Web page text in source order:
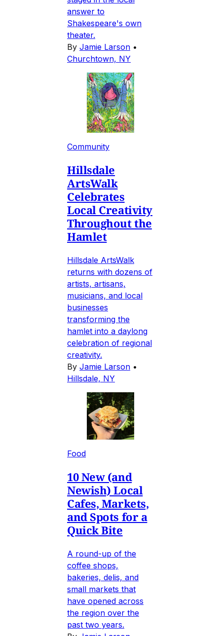
answer to
Shakespeare's own
theater.
By Jamie Larson •
Churchtown, NY
Community
Hillsdale
ArtsWalk
Celebrates
Local Creativity
Throughout the
Hamlet
Hillsdale ArtsWalk
returns with dozens of
artists, artisans,
musicians, and local
businesses
transforming the
hamlet into a daylong
celebration of regional
creativity.
By Jamie Larson •
Hillsdale, NY
Food
10 New (and
Newish) Local
Cafes, Markets,
and Spots for a
Quick Bite
A round-up of the
coffee shops,
bakeries, delis, and
small markets that
have opened across
the region over the
past two years.